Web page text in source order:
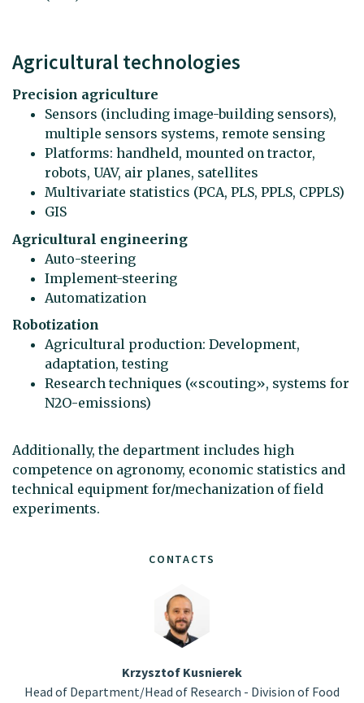
Agricultural technologies
Precision agriculture
Sensors (including image-building sensors),
multiple sensors systems, remote sensing
Platforms: handheld, mounted on tractor,
robots, UAV, air planes, satellites
Multivariate statistics (PCA, PLS, PPLS, CPPLS)
GIS
Agricultural engineering
Auto-steering
Implement-steering
Automatization
Robotization
Agricultural production: Development,
adaptation, testing
Research techniques («scouting», systems for
N2O-emissions)
Additionally, the department includes high
competence on agronomy, economic statistics and
technical equipment for/mechanization of field
experiments.
CONTACTS
Krzysztof Kusnierek
Head of Department/Head of Research - Division of Food